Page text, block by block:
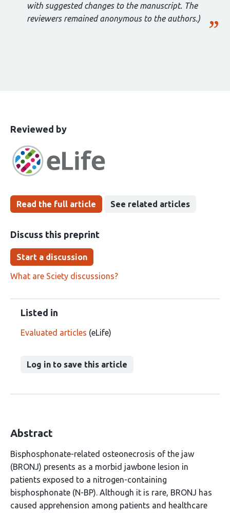
with suggested changes to the manuscript. The
reviewers remained anonymous to the authors.)
This
has
been
Reviewed bythe
groups
Read the full article See related articles
Discuss this preprint
Start a discussion
What are Sciety discussions?
Listed in
Evaluated articles (eLife)
Log in to save this article
Abstract
Bisphosphonate-related osteonecrosis of the jaw
(BRONJ) presents as a morbid jawbone lesion in
patients exposed to a nitrogen-containing
bisphosphonate (N-BP). Although it is rare, BRONJ has
caused apprehension among patients and healthcare